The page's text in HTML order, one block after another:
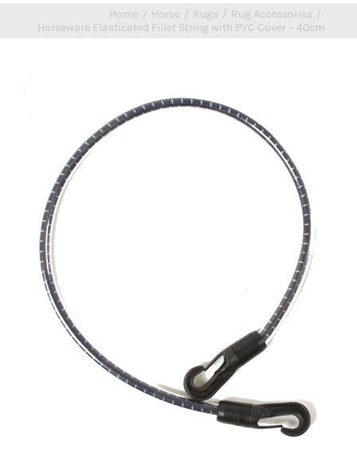
Home / Horse / Rugs / Rug Accessories /
Horseware Elasticated Fillet String with PVC Cover – 40cm